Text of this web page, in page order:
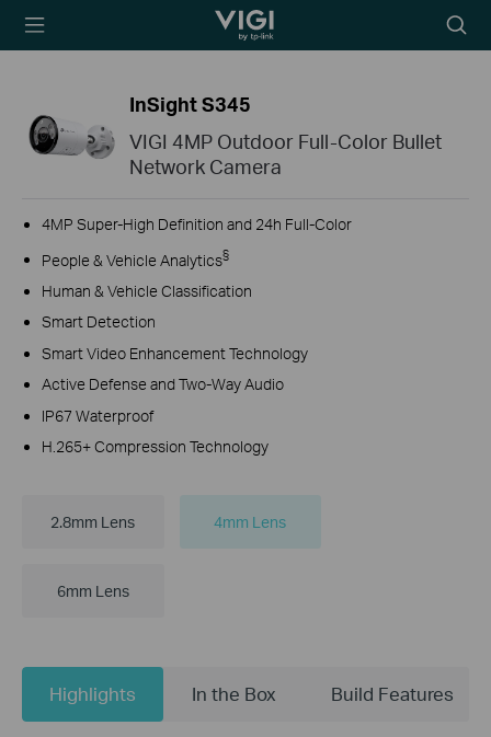
TP-Link, Reliably
icon
InSight S345
VIGI 4MP Outdoor Full-Color Bullet
Network Camera
4MP Super-High Definition and 24h Full-Color
People & Vehicle Analytics§
Human & Vehicle Classification
Smart Detection
Smart Video Enhancement Technology
Active Defense and Two-Way Audio
IP67 Waterproof
H.265+ Compression Technology
2.8mm Lens 4mm Lens
6mm Lens
Highlights In the Box Build Features